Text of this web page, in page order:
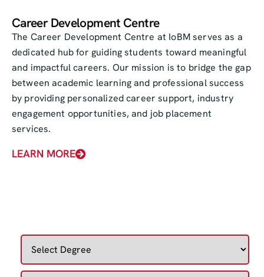
— from business and economics to engineering,
media, and social sciences.
Career Development Centre
The Career Development Centre at IoBM serves as a
dedicated hub for guiding students toward meaningful
and impactful careers. Our mission is to bridge the gap
between academic learning and professional success
by providing personalized career support, industry
engagement opportunities, and job placement
services.
LEARN MORE